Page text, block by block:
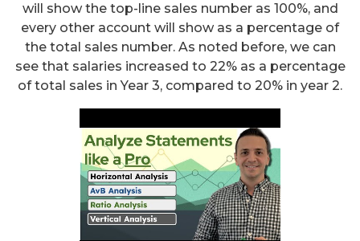
will show the top-line sales number as 100%, and
every other account will show as a percentage of
the total sales number. As noted before, we can
see that salaries increased to 22% as a percentage
of total sales in Year 3, compared to 20% in year 2.